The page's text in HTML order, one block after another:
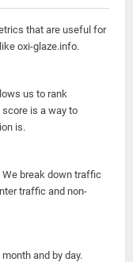
that are useful for
oxi-glaze.info.
us to rank
is a way to
is.
break down traffic
traffic and non-
and by day.